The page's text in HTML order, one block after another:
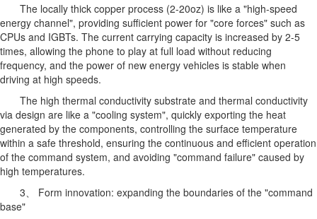
The locally thick copper process (2-20oz) is like a "high-speed
energy channel", providing sufficient power for "core forces" such as
CPUs and IGBTs. The current carrying capacity is increased by 2-5
times, allowing the phone to play at full load without reducing
frequency, and the power of new energy vehicles is stable when
driving at high speeds.
The high thermal conductivity substrate and thermal conductivity
via design are like a "cooling system", quickly exporting the heat
generated by the components, controlling the surface temperature
within a safe threshold, ensuring the continuous and efficient operation
of the command system, and avoiding "command failure" caused by
high temperatures.
3、 Form innovation: expanding the boundaries of the "command
base"